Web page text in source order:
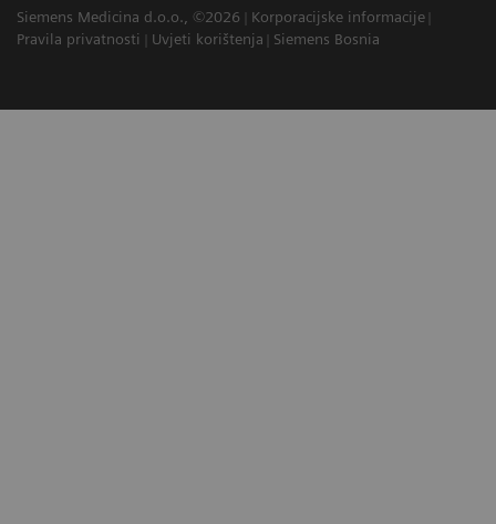
Siemens Medicina d.o.o., ©2026
Korporacijske informacije
Pravila privatnosti
Uvjeti korištenja Siemens Bosnia